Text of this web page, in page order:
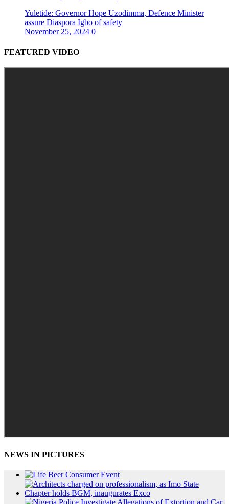
Yuletide: Governor Hope Uzodimma, Defence Minister
assure Diaspora Igbo of safety
November 25, 2024 0
FEATURED VIDEO
NEWS IN PICTURES